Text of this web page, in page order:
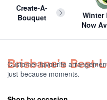
Create-A-
Bouquet
Winter
Now
Brisbane's Best-
Customer-favourite
just-because moments.